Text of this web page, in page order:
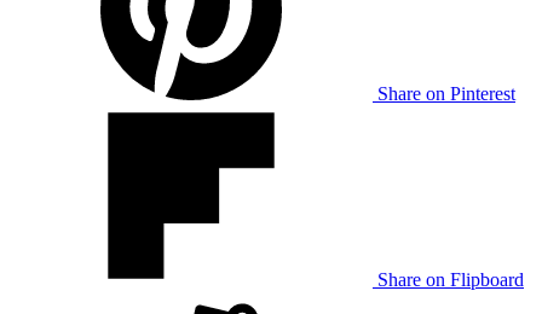
Share on Pinterest
Share on Flipboard